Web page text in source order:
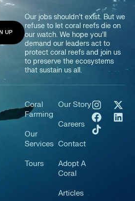
Our jobs shouldn’t exist. But we
refuse to let coral reefs die on
our watch. We hope you’ll
demand our leaders act to
protect coral reefs and join us
to preserve the ecosystems
that sustain us all.
Coral
Farming
Our
Services
Tours
Our Story
Careers
Contact
Adopt A
Coral
Articles